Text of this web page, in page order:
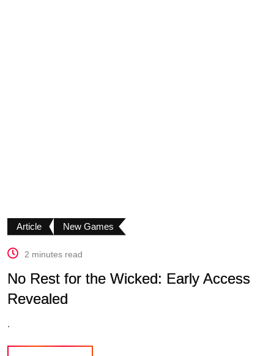
Article New Games
2 minutes read
No Rest for the Wicked: Early Access
Revealed
.